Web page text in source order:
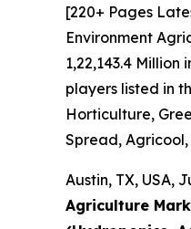
[220+ Pages
Environment
1,22,143.4
players listed in
Horticulture,
Spread,
Austin, TX, USA,
Agriculture